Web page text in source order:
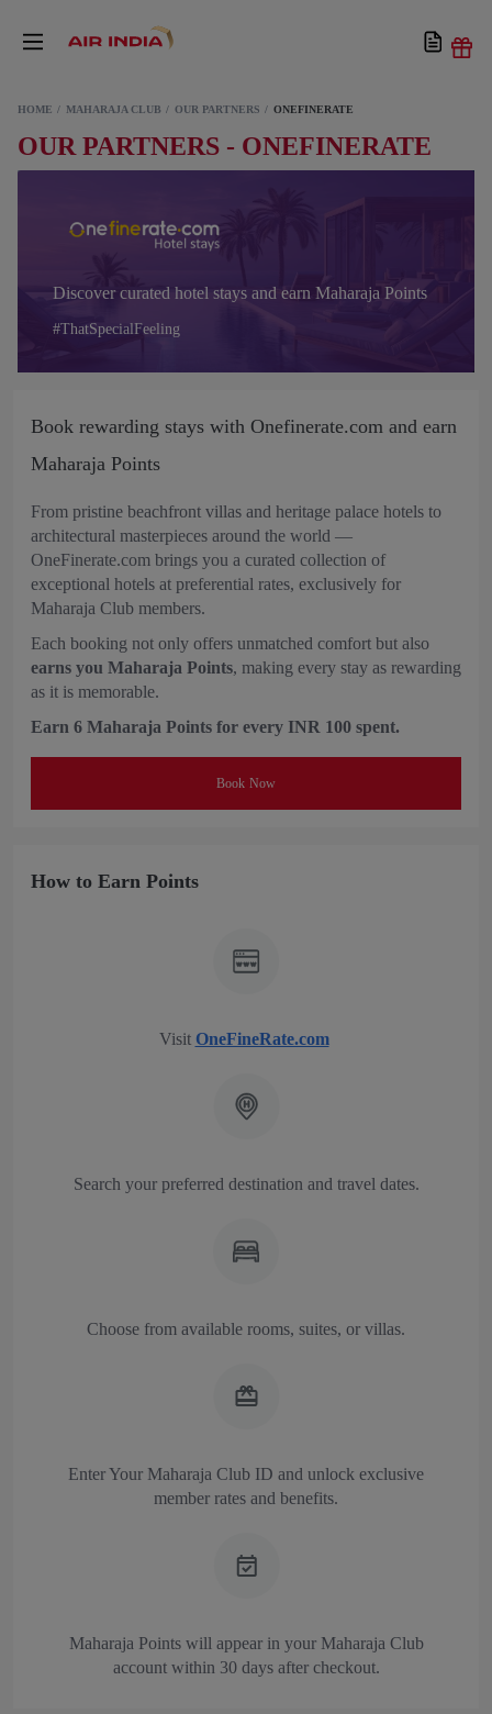
HOME MAHARAJA CLUB OUR PARTNERS ONEFINERATE
OUR PARTNERS - ONEFINERATE
Discover curated hotel stays and earn Maharaja Points
#ThatSpecialFeeling
Book rewarding stays with Onefinerate.com and earn
Maharaja Points
From pristine beachfront villas and heritage palace hotels to
architectural masterpieces around the world —
OneFinerate.com brings you a curated collection of
exceptional hotels at preferential rates, exclusively for
Maharaja Club members.
Each booking not only offers unmatched comfort but also
earns you Maharaja Points, making every stay as rewarding
as it is memorable.
Earn 6 Maharaja Points for every INR 100 spent.
Book Now
How to Earn Points
Visit OneFineRate.com
Search your preferred destination and travel dates.
Choose from available rooms, suites, or villas.
Enter Your Maharaja Club ID and unlock exclusive
member rates and benefits.
Maharaja Points will appear in your Maharaja Club
account within 30 days after checkout.